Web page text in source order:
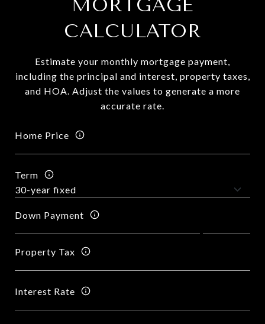
MORTGAGE
CALCULATOR
Estimate your monthly mortgage payment,
including the principal and interest, property taxes,
and HOA. Adjust the values to generate a more
accurate rate.
Home Price
Term
Down Payment
Property Tax
Interest Rate